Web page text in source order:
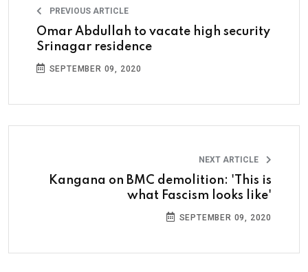
PREVIOUS ARTICLE
Omar Abdullah to vacate high security
Srinagar residence
SEPTEMBER 09, 2020
NEXT ARTICLE
Kangana on BMC demolition: 'This is
what Fascism looks like'
SEPTEMBER 09, 2020